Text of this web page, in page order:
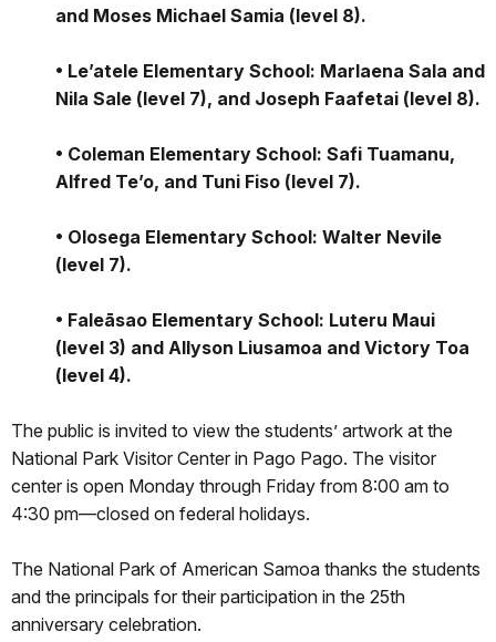
and Moses Michael Samia (level 8).
• Le’atele Elementary School: Marlaena Sala and
Nila Sale (level 7), and Joseph Faafetai (level 8).
• Coleman Elementary School: Safi Tuamanu,
Alfred Te’o, and Tuni Fiso (level 7).
• Olosega Elementary School: Walter Nevile
(level 7).
• Faleāsao Elementary School: Luteru Maui
(level 3) and Allyson Liusamoa and Victory Toa
(level 4).
The public is invited to view the students’ artwork at the
National Park Visitor Center in Pago Pago. The visitor
center is open Monday through Friday from 8:00 am to
4:30 pm—closed on federal holidays.
The National Park of American Samoa thanks the students
and the principals for their participation in the 25th
anniversary celebration.